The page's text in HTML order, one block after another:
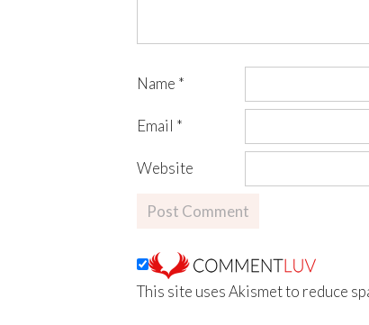
Name *
Email *
Website
This site uses Akismet to reduce